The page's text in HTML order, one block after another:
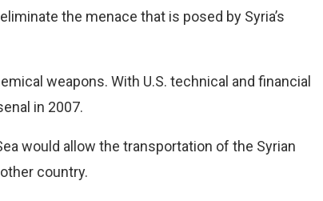
the menace that is posed by Syria’s
weapons. With U.S. technical and financial
in 2007.
would allow the transportation of the Syrian
country.